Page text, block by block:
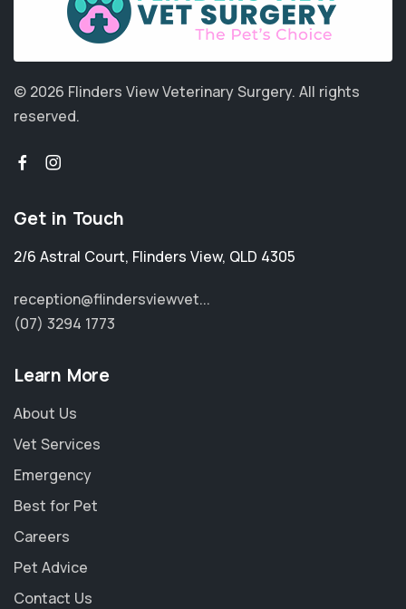
© 2026 Flinders View Veterinary Surgery. All rights
reserved.
Get in Touch
2/6 Astral Court, Flinders View, QLD 4305
reception@flindersviewvet...
(07) 3294 1773
Learn More
About Us
Vet Services
Emergency
Best for Pet
Careers
Pet Advice
Contact Us